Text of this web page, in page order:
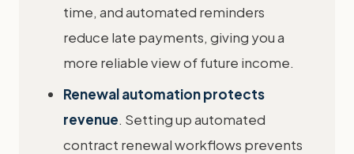
time, and automated reminders
reduce late payments, giving you a
more reliable view of future income.
Renewal automation protects
revenue. Setting up automated
contract renewal workflows prevents